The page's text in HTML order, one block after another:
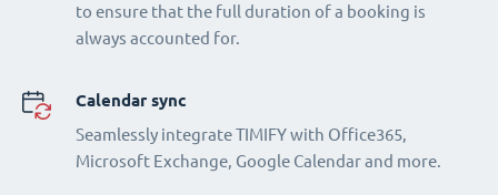
to ensure that the full duration of a booking is
always accounted for.
Calendar sync
Seamlessly integrate TIMIFY with Office365,
Microsoft Exchange, Google Calendar and more.